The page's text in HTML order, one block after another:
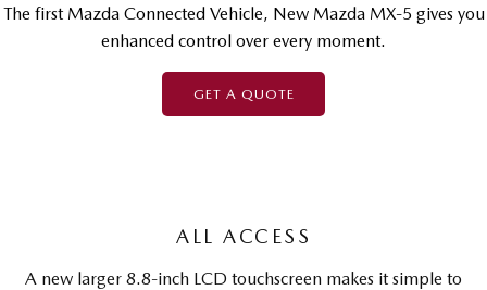
The first Mazda Connected Vehicle, New Mazda MX-5 gives you
enhanced control over every moment.
GET A QUOTE
ALL ACCESS
A new larger 8.8-inch LCD touchscreen makes it simple to